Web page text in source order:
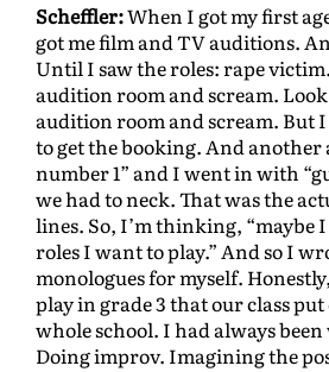
Scheffler:When I got my first
got me film and TV auditions.
Until I saw the roles: rape
audition room and scream.
audition room and scream. But
to get the booking. And
number 1” and I went in with
we had to neck. That was the
lines. So, I’m thinking, “maybe
roles I want to play.” And so I
monologues for myself.
play in grade 3 that our class
whole school. I had always
Doing improv. Imagining the